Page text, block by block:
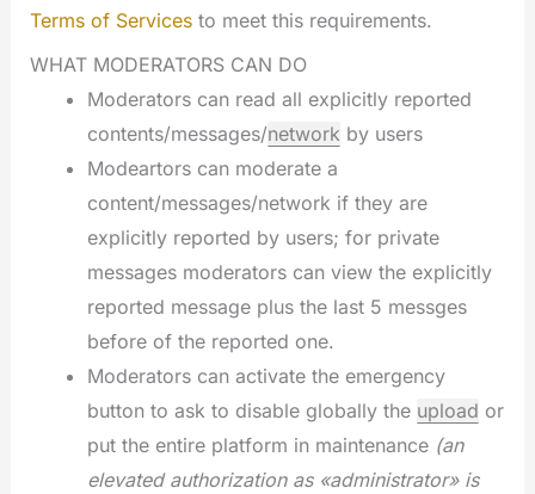
Terms of Servicesto meet this requirements.
WHAT MODERATORS CAN DO
Moderators can read all explicitly reported
contents/messages/network by users
Modeartors can moderate a
content/messages/network if they are
explicitly reported by users; for private
messages moderators can view the explicitly
reported message plus the last 5 messges
before of the reported one.
Moderators can activate the emergency
button to ask to disable globally the upload or
put the entire platform in maintenance (an
elevated authorization as «administrator» is